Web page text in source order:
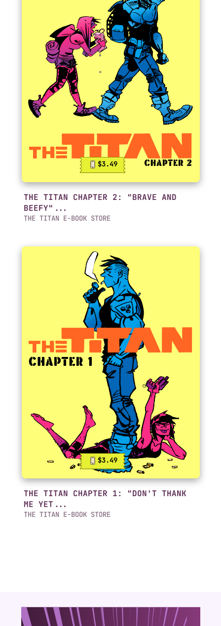
$3.49
THE TITAN CHAPTER 2: "BRAVE AND
BEEFY"...
THE TITAN E-BOOK STORE
$3.49
THE TITAN CHAPTER 1: "DON'T THANK
ME YET...
THE TITAN E-BOOK STORE